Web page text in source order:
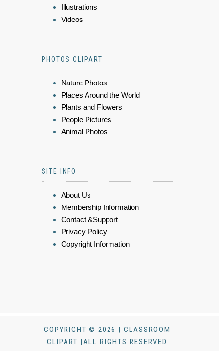
Illustrations
Videos
PHOTOS CLIPART
Nature Photos
Places Around the World
Plants and Flowers
People Pictures
Animal Photos
SITE INFO
About Us
Membership Information
Contact &Support
Privacy Policy
Copyright Information
COPYRIGHT © 2026 | CLASSROOM
CLIPART |ALL RIGHTS RESERVED